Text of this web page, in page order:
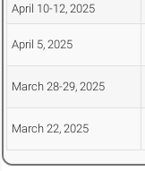
April 10-12, 2025
April 5, 2025
March 28-29, 2025
March 22, 2025